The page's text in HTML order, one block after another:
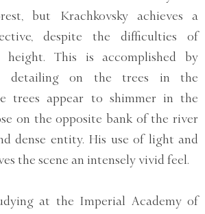
but Krachkovsky achieves a
despite the difficulties of
This is accomplished by
detailing on the trees in the
trees appear to shimmer in the
on the opposite bank of the river
dense entity. His use of light and
the scene an intensely vivid feel.
at the Imperial Academy of